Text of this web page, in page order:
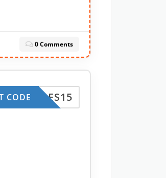
0 Comments
HARGES15
CODE